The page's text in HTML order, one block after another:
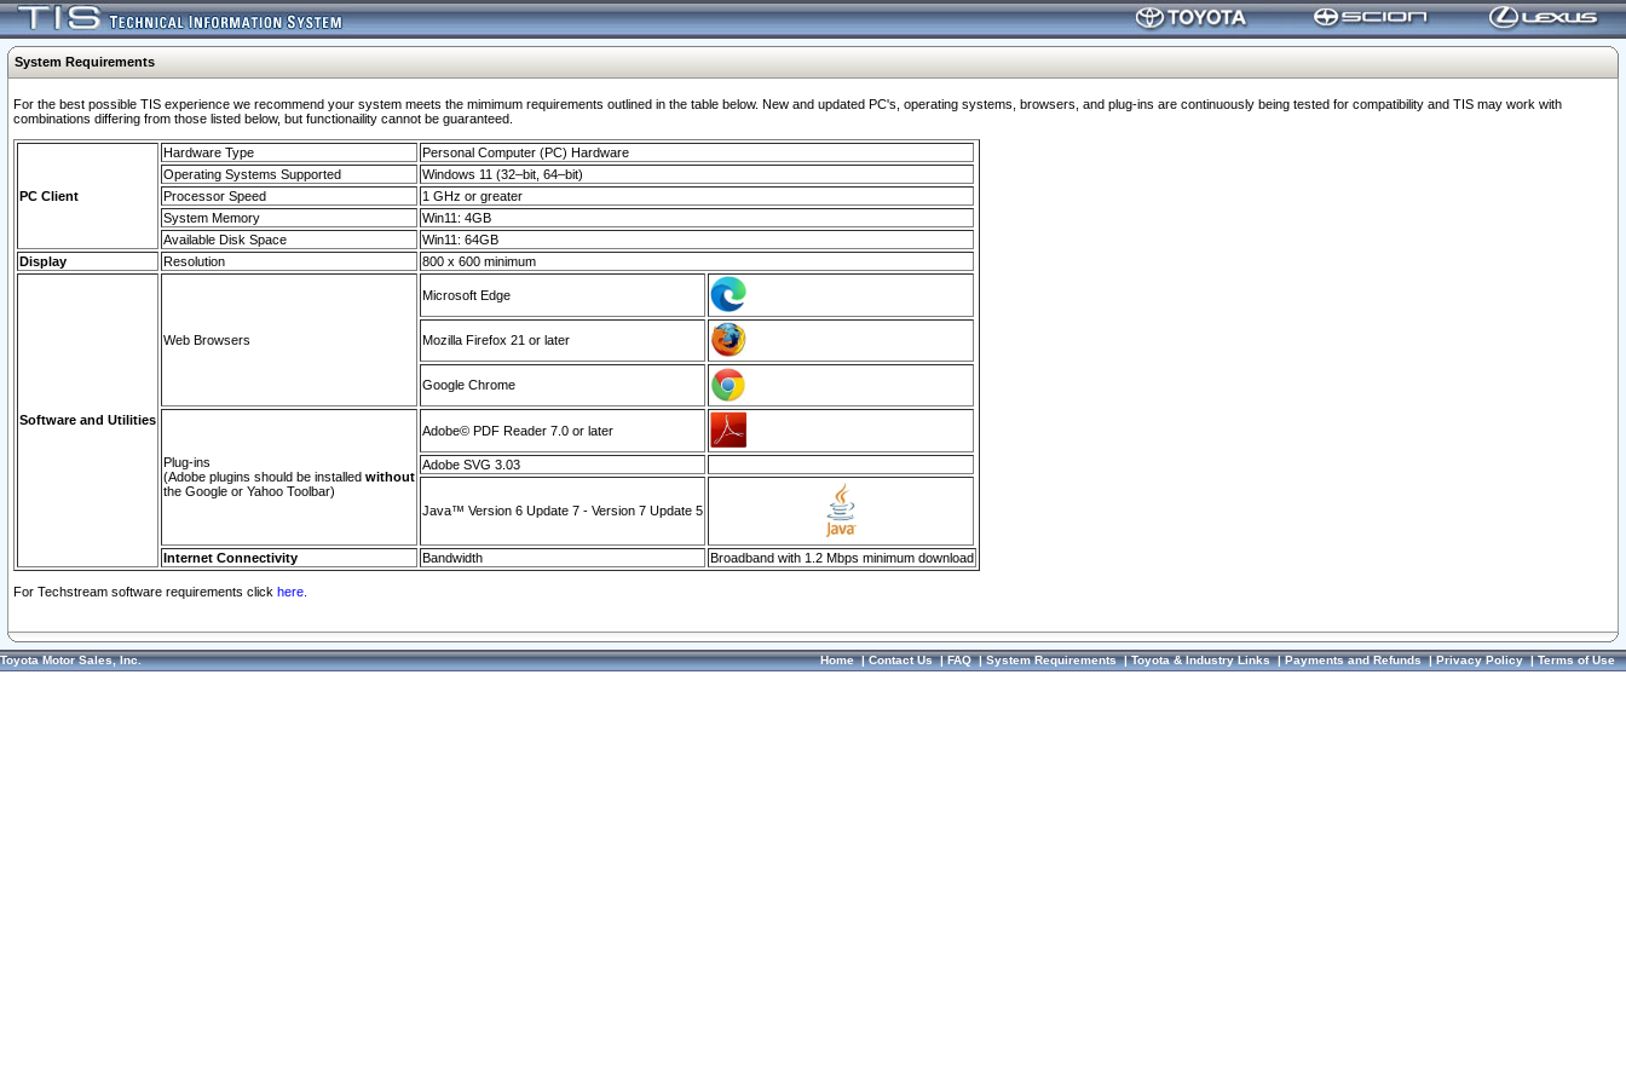
System Requirements
For the best possible TIS experience we recommend your system meets the mimimum requirements outlined in the table below. New and updated PC's, operating systems, browsers, and plug-ins are continuously being tested for compatibility and TIS may work with
combinations differing from those listed below, but functionaility cannot be guaranteed.
PC Client
Hardware Type
Personal Computer (PC) Hardware
Operating Systems Supported
Windows 11 (32–bit, 64–bit)
Processor Speed
1 GHz or greater
System Memory
Win11: 4GB
Available Disk Space
Win11: 64GB
Display
Resolution 800 x 600 minimum
Software and Utilities
Web Browsers
Microsoft Edge
Mozilla Firefox 21 or later
Google Chrome
Plug-ins
(Adobe plugins should be installed without
the Google or Yahoo Toolbar)
Adobe© PDF Reader 7.0 or later
Adobe SVG 3.03
Java™ Version 6 Update 7 - Version 7 Update 5
Internet Connectivity Bandwidth Broadband with 1.2 Mbps minimum download
For Techstream software requirements click here.
Toyota Motor Sales, Inc. Home|Contact Us|FAQ|System Requirements|Toyota & Industry Links|Payments and Refunds|Privacy Policy|Terms of Use